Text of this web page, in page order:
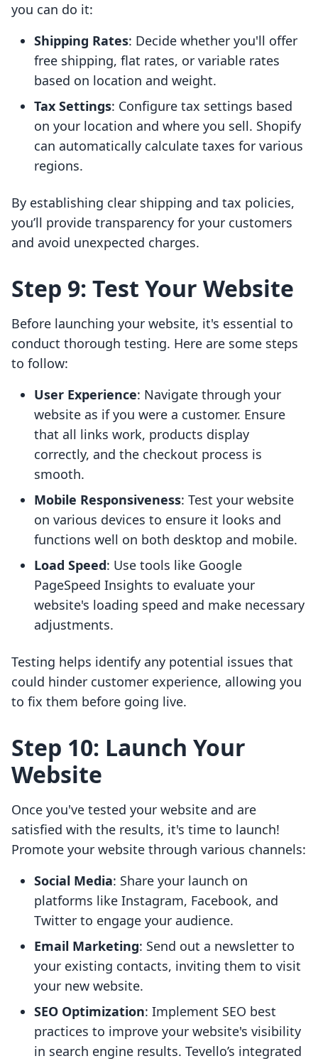
you can do it:
Shipping Rates: Decide whether you'll offer
free shipping, flat rates, or variable rates
based on location and weight.
Tax Settings: Configure tax settings based
on your location and where you sell. Shopify
can automatically calculate taxes for various
regions.
By establishing clear shipping and tax policies,
you’ll provide transparency for your customers
and avoid unexpected charges.
Step 9: Test Your Website
Before launching your website, it's essential to
conduct thorough testing. Here are some steps
to follow:
User Experience: Navigate through your
website as if you were a customer. Ensure
that all links work, products display
correctly, and the checkout process is
smooth.
Mobile Responsiveness: Test your website
on various devices to ensure it looks and
functions well on both desktop and mobile.
Load Speed: Use tools like Google
PageSpeed Insights to evaluate your
website's loading speed and make necessary
adjustments.
Testing helps identify any potential issues that
could hinder customer experience, allowing you
to fix them before going live.
Step 10: Launch Your
Website
Once you've tested your website and are
satisfied with the results, it's time to launch!
Promote your website through various channels:
Social Media: Share your launch on
platforms like Instagram, Facebook, and
Twitter to engage your audience.
Email Marketing: Send out a newsletter to
your existing contacts, inviting them to visit
your new website.
SEO Optimization: Implement SEO best
practices to improve your website's visibility
in search engine results. Tevello’s integrated